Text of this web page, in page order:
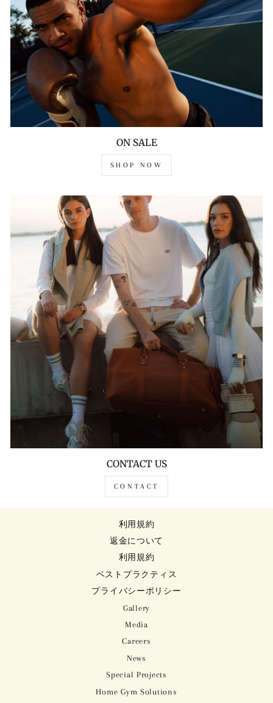
ON SALE
SHOP NOW
CONTACT US
CONTACT
利用規約
返金について
利用規約
ベストプラクティス
プライバシーポリシー
Gallery
Media
Careers
News
Special Projects
Home Gym Solutions